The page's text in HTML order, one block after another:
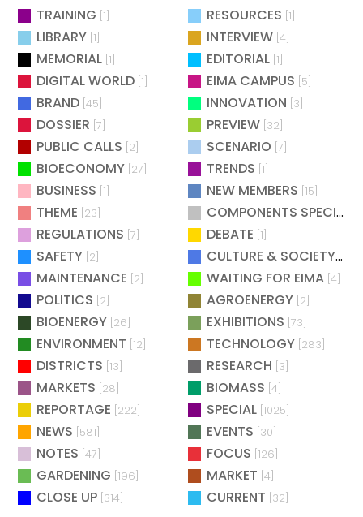
TRAINING [1] RESOURCES [1]
LIBRARY [1] INTERVIEW [4]
MEMORIAL [1] EDITORIAL [1]
DIGITAL WORLD [1] EIMA CAMPUS [5]
BRAND [45] INNOVATION [3]
DOSSIER [7] PREVIEW [32]
PUBLIC CALLS [2] SCENARIO [7]
BIOECONOMY [27] TRENDS [1]
BUSINESS [1] NEW MEMBERS [15]
THEME [23] COMPONENTS SPECIAL
REGULATIONS [7] DEBATE [1]
SAFETY [2] CULTURE & SOCIETY[2]
MAINTENANCE [2] WAITING FOR EIMA [4]
POLITICS [2] AGROENERGY [2]
BIOENERGY [26] EXHIBITIONS [73]
ENVIRONMENT [12] TECHNOLOGY [283]
DISTRICTS [13] RESEARCH [3]
MARKETS [28] BIOMASS [4]
REPORTAGE [222] SPECIAL [1025]
NEWS [581] EVENTS [30]
NOTES [47] FOCUS [126]
GARDENING [196] MARKET [4]
CLOSE UP [314] CURRENT [32]